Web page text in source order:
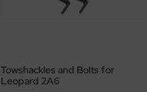
Towshackles and Bolts for
Leopard 2A6